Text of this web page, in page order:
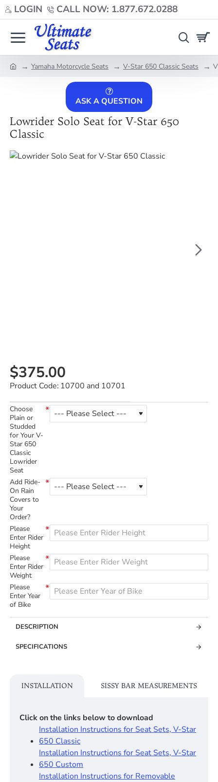
LOGIN CALL NOW: 1.877.672.0288
Yamaha Motorcycle Seats V-Star 650 Classic Seats
ASK A QUESTION
Lowrider Solo Seat for V-Star 650
Classic
$375.00
Product Code: 10700 and 10701
Choose
Plain or
Studded
for Your V-
Star 650
Classic
Lowrider
Seat
Add Ride-
On Rain
Covers to
Your
Order?
Please
Enter Rider
Height
Please
Enter Rider
Weight
Please
Enter Year
of Bike
DESCRIPTION
SPECIFICATIONS
INSTALLATION SISSY BAR MEASUREMENTS
Click on the links below to download
Installation Instructions for Seat Sets, V-Star
650 Classic
Installation Instructions for Seat Sets, V-Star
650 Custom
Installation Instructions for Removable